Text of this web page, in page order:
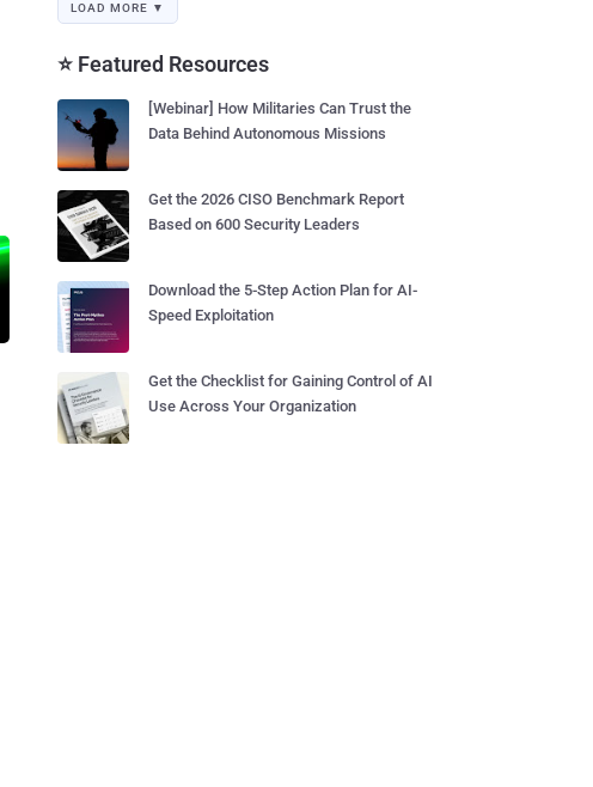
LOAD MORE ▼
⭐ Featured Resources
[Webinar] How Militaries Can Trust the
Data Behind Autonomous Missions
Get the 2026 CISO Benchmark Report
Based on 600 Security Leaders
Download the 5-Step Action Plan for AI-
Speed Exploitation
Get the Checklist for Gaining Control of AI
Use Across Your Organization